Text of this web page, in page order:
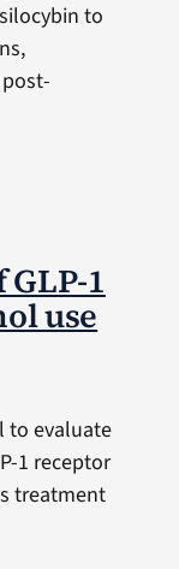
to
1
use
to evaluate
1 receptor
treatment